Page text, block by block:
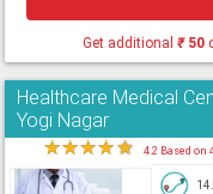
Get additional ₹50
Healthcare Medical
Yogi Nagar
★★★★★ 4.2 Based on